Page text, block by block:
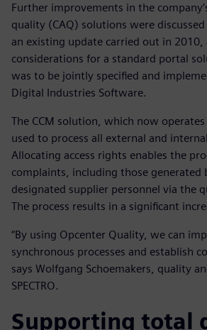
Further improvements in the
quality (CAQ) solutions were
an existing update carried out in
considerations for a standard portal
was to be jointly specified and
Digital Industries Software.
The CCM solution, which now
used to process all external and
Allocating access rights enables the
complaints, including those generated
designated supplier personnel via the
The process results in a significant
“By using Opcenter Quality, we can
synchronous processes and establish
says Wolfgang Schoemakers, quality
SPECTRO.
Supporting total